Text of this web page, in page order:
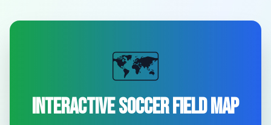
🗺️
Interactive Soccer Field Map